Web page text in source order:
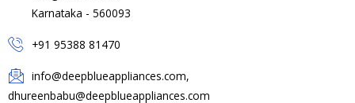
Karnataka - 560093
+91 95388 81470
info@deepblueappliances.com,
dhureenbabu@deepblueappliances.com